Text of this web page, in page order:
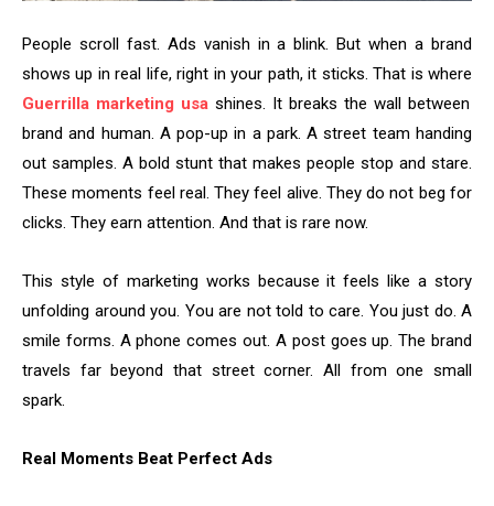
People scroll fast. Ads vanish in a blink. But when a brand
shows up in real life, right in your path, it sticks. That is where
Guerrilla marketing usa shines. It breaks the wall between
brand and human. A pop-up in a park. A street team handing
out samples. A bold stunt that makes people stop and stare.
These moments feel real. They feel alive. They do not beg for
clicks. They earn attention. And that is rare now.
This style of marketing works because it feels like a story
unfolding around you. You are not told to care. You just do. A
smile forms. A phone comes out. A post goes up. The brand
travels far beyond that street corner. All from one small
spark.
Real Moments Beat Perfect Ads